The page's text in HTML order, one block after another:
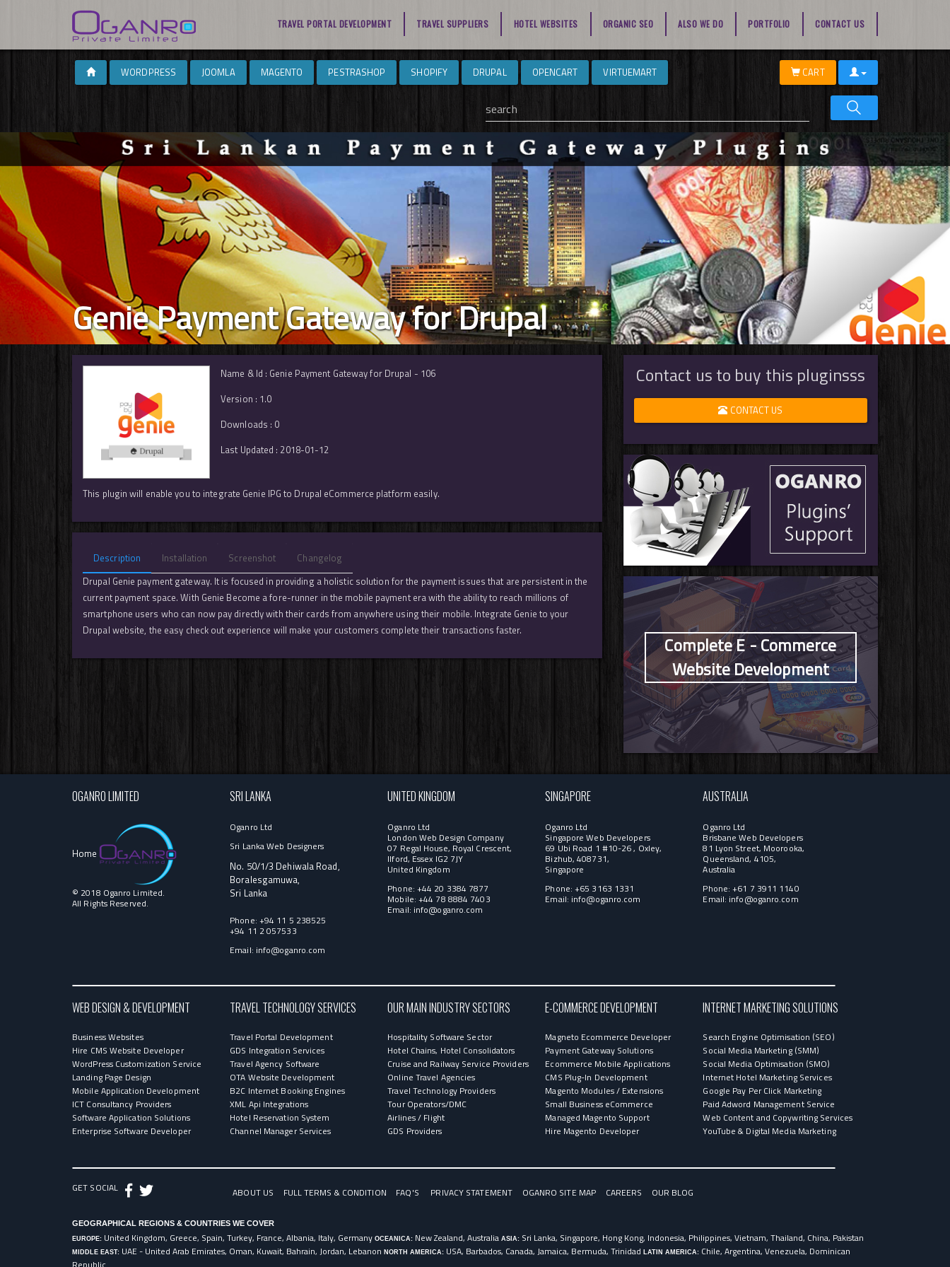
TRAVEL PORTAL DEVELOPMENT TRAVEL SUPPLIERS HOTEL WEBSITES ORGANIC SEO ALSO WE DO PORTFOLIO CONTACT US
WORDPRESS JOOMLA MAGENTO PESTRASHOP SHOPIFY DRUPAL OPENCART VIRTUEMART CART
Genie Payment Gateway for Drupal
Name & Id : Genie Payment Gateway for Drupal - 106
Version : 1.0
Downloads : 0
Last Updated : 2018-01-12
This plugin will enable you to integrate Genie IPG to Drupal eCommerce platform easily.
Description Installation Screenshot
Changelog
Drupal Genie payment gateway. It is focused in providing a holistic solution for the payment issues that are persistent in the
current payment space. With Genie Become a fore-runner in the mobile payment era with the ability to reach millions of
smartphone users who can now pay directly with their cards from anywhere using their mobile. Integrate Genie to your
Drupal website, the easy check out experience will make your customers complete their transactions faster.
Contact us to buy this pluginsss
CONTACT US
Complete E - Commerce
Website Development
OGANRO LIMITED
Home
© 2018 Oganro Limited.
All Rights Reserved.
SRI LANKA
Oganro Ltd
Sri Lanka Web Designers
No. 50/1/3 Dehiwala Road,
Boralesgamuwa,
Sri Lanka
Phone: +94 11 5 238525
+94 11 2 057533
Email: info@oganro.com
UNITED KINGDOM
Oganro Ltd
London Web Design Company
07 Regal House, Royal Crescent,
Ilford, Essex IG2 7JY
United Kingdom
Phone: +44 20 3384 7877
Mobile: +44 78 8884 7403
Email: info@oganro.com
SINGAPORE
Oganro Ltd
Singapore Web Developers
69 Ubi Road 1 #10-26 , Oxley,
Bizhub, 408731,
Singapore
Phone: +65 3163 1331
Email: info@oganro.com
AUSTRALIA
Oganro Ltd
Brisbane Web Developers
81 Lyon Street, Moorooka,
Queensland, 4105,
Australia
Phone: +61 7 3911 1140
Email: info@oganro.com
WEB DESIGN & DEVELOPMENT
Business Websites
Hire CMS Website Developer
WordPress Customization Service
Landing Page Design
Mobile Application Development
ICT Consultancy Providers
Software Application Solutions
Enterprise Software Developer
TRAVEL TECHNOLOGY SERVICES
Travel Portal Development
GDS Integration Services
Travel Agency Software
OTA Website Development
B2C Internet Booking Engines
XML Api Integrations
Hotel Reservation System
Channel Manager Services
OUR MAIN INDUSTRY SECTORS
Hospitality Software Sector
Hotel Chains, Hotel Consolidators
Cruise and Railway Service Providers
Online Travel Agencies
Travel Technology Providers
Tour Operators/DMC
Airlines / Flight
GDS Providers
E-COMMERCE DEVELOPMENT
Magneto Ecommerce Developer
Payment Gateway Solutions
Ecommerce Mobile Applications
CMS Plug-In Development
Magento Modules / Extensions
Small Business eCommerce
Managed Magento Support
Hire Magento Developer
INTERNET MARKETING SOLUTIONS
Search Engine Optimisation (SEO)
Social Media Marketing (SMM)
Social Media Optimisation (SMO)
Internet Hotel Marketing Services
Google Pay Per Click Marketing
Paid Adword Management Service
Web Content and Copywriting Services
YouTube & Digital Media Marketing
GET SOCIAL ABOUT US FULL TERMS & CONDITION FAQ'S PRIVACY STATEMENT OGANRO SITE MAP CAREERS OUR BLOG
GEOGRAPHICAL REGIONS & COUNTRIES WE COVER
EUROPE: United Kingdom, Greece, Spain, Turkey, France, Albania, Italy, Germany OCEANICA: New Zealand, Australia ASIA: Sri Lanka, Singapore, Hong Kong, Indonesia, Philippines, Vietnam, Thailand, China, Pakistan
MIDDLE EAST: UAE - United Arab Emirates, Oman, Kuwait, Bahrain, Jordan, Lebanon NORTH AMERICA: USA, Barbados, Canada, Jamaica, Bermuda, Trinidad LATIN AMERICA: Chile, Argentina, Venezuela, Dominican
Republic